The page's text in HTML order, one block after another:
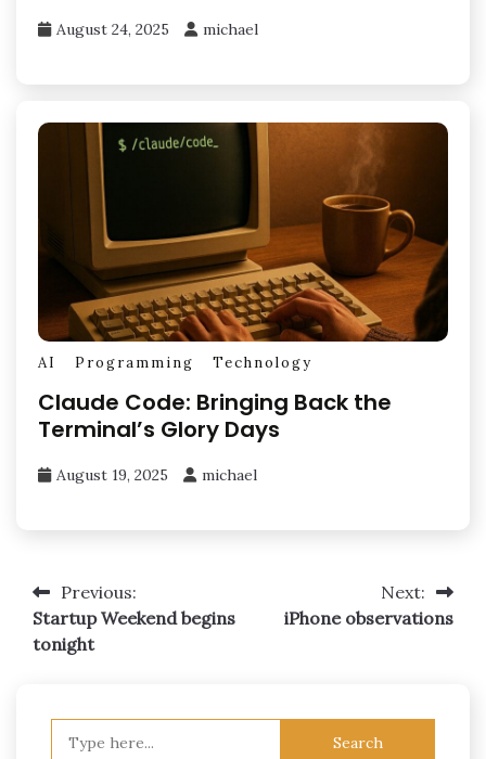
August 24, 2025 michael
AI Programming Technology
Claude Code: Bringing Back the
Terminal’s Glory Days
August 19, 2025 michael
Post
navigation
Previous:
Startup Weekend begins
tonight
Next:
iPhone observations